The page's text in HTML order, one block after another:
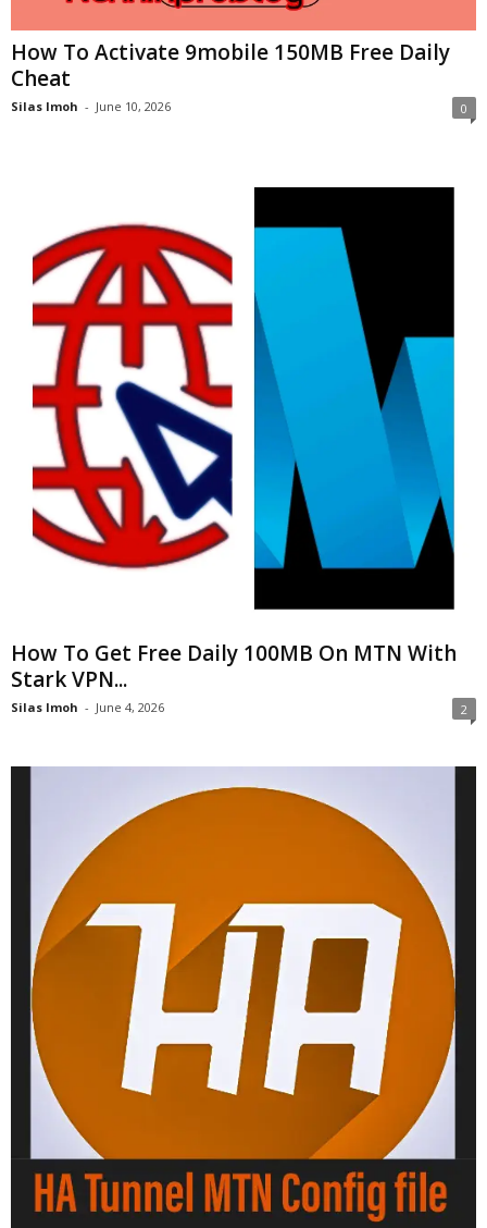
How To Activate 9mobile 150MB Free Daily
Cheat
Silas Imoh - June 10, 2026 0
How To Get Free Daily 100MB On MTN With
Stark VPN...
Silas Imoh - June 4, 2026 2